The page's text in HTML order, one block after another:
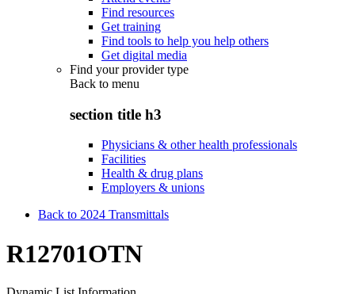
Find resources
Get training
Find tools to help you help others
Get digital media
Find your provider type
Back to menu
section title h3
Physicians & other health professionals
Facilities
Health & drug plans
Employers & unions
Back to 2024 Transmittals
R12701OTN